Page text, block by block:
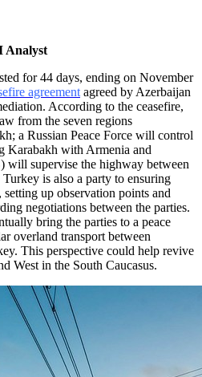
Analyst
for 44 days, ending on November
agreement agreed by Azerbaijan
According to the ceasefire,
from the seven regions
a Russian Peace Force will control
Karabakh with Armenia and
will supervise the highway between
is also a party to ensuring
, setting up observation points and
negotiations between the parties.
bring the parties to a peace
overland transport between
This perspective could help revive
West in the South Caucasus.